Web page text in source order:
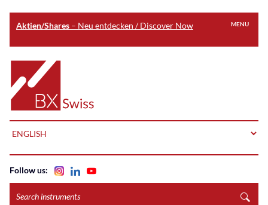
Aktien/Shares – Neu entdecken / Discover Now
main
content
Home
MENU
instruments
Follow us: